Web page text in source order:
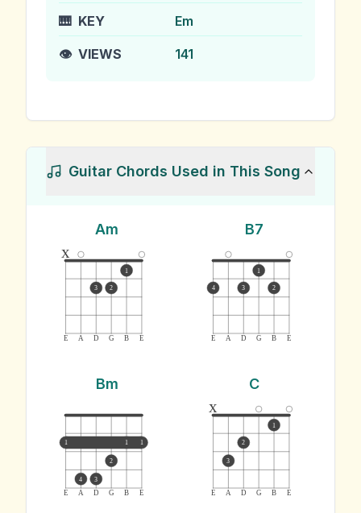
🎹 KEY Em
👁️ VIEWS 141
Guitar Chords Used in This Song
Am
E A D G B E
x
3 2
1
B7
E A D G B E
4 3
1
2
Bm
E A D G B E
1 1 1
4 3
2
C
E A D G B E
x
3
2
1